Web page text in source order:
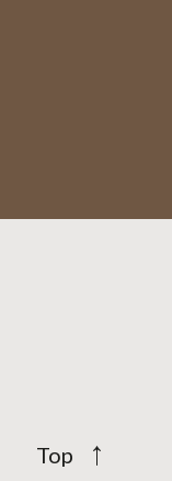
→
Top